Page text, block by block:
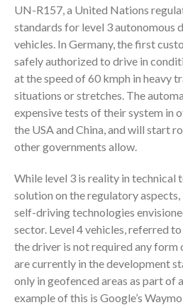
UN-R157, a United Nations
standards for level 3 autonomous
vehicles. In Germany, the first
safely authorized to drive in
at the speed of 60 kmph in heavy
situations or stretches. The
expensive tests of their system in
the USA and China, and will start
other governments allow.
While level 3 is reality in technical
solution on the regulatory
self-driving technologies
sector. Level 4 vehicles, referred
the driver is not required any form
are currently in the development
only in geofenced areas as part of
example of this is Google’s